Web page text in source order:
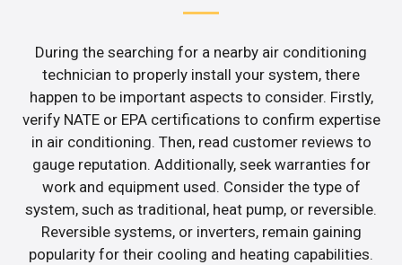
During the searching for a nearby air conditioning
technician to properly install your system, there
happen to be important aspects to consider. Firstly,
verify NATE or EPA certifications to confirm expertise
in air conditioning. Then, read customer reviews to
gauge reputation. Additionally, seek warranties for
work and equipment used. Consider the type of
system, such as traditional, heat pump, or reversible.
Reversible systems, or inverters, remain gaining
popularity for their cooling and heating capabilities.